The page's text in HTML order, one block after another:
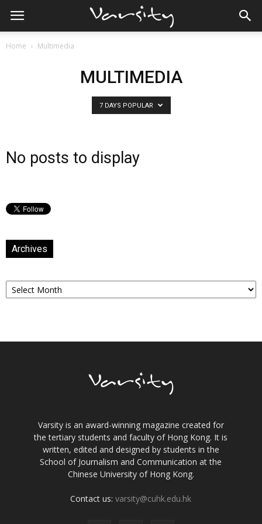
Home Multimedia
MULTIMEDIA
7 DAYS POPULAR
No posts to display
Archives
Archives
Varsity is an award-winning magazine created for
the tertiary students and faculty of Hong Kong. It is
written, edited and designed by students in the
School of Journalism and Communication at the
Chinese University of Hong Kong.
Contact us:varsity@cuhk.edu.hk